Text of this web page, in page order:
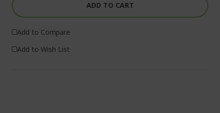
ADD TO CART
Add to Compare
Add to Wish List